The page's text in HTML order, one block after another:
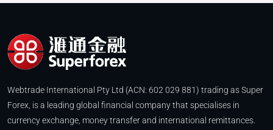
Webtrade International Pty Ltd (ACN: 602 029 881) trading as Super
Forex, is a leading global financial company that specialises in
currency exchange, money transfer and international remittances.